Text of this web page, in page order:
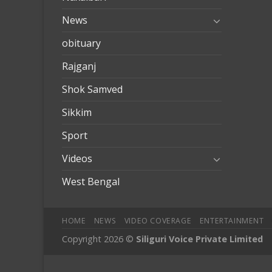
News
obituary
Rajganj
Shok Samved
Sikkim
Sport
Videos
West Bengal
HOME NEWS VIDEO COVERAGE ENTERTAINMENT
Copyright 2026 © Siliguri Voice Private Limited